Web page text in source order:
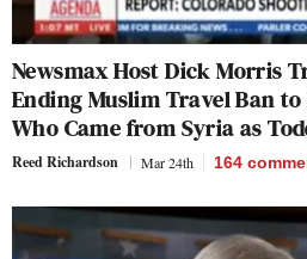
Newsmax Host Dick Morris
Ending Muslim Travel Ban
Who Came from Syria as
Reed Richardson Mar 24th 164